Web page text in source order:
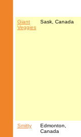
Giant
Veggies
Sask, Canada
Smitty
Edmonton,
Canada